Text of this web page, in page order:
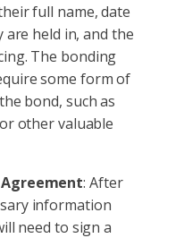
full name, date
held in, and the
The bonding
some form of
bond, such as
other valuable
Agreement: After
information
need to sign a